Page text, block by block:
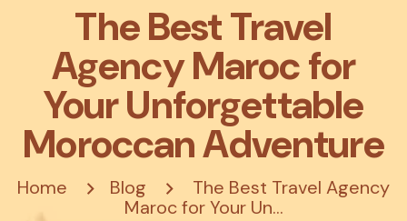
The Best Travel
Agency Maroc for
Your Unforgettable
Moroccan Adventure
Home Blog
The Best Travel Agency
Maroc for Your Un...